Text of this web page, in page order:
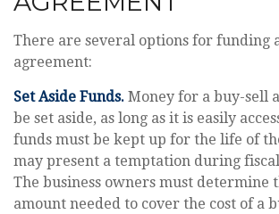
There are several options for funding
agreement:
Set Aside Funds. Money for a buy-sell
be set aside, as long as it is easily
funds must be kept up for the life of
may present a temptation during
The business owners must determine
amount needed to cover the cost of a